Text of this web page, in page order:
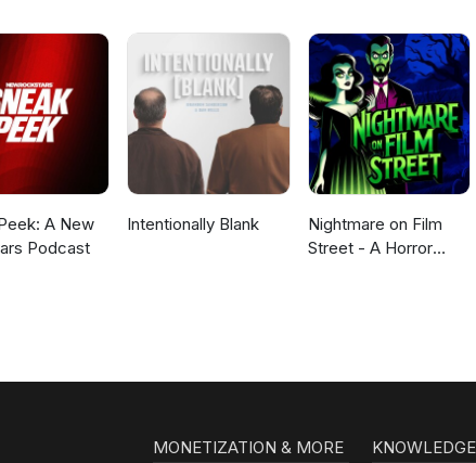
A New
Podcast
Intentionally Blank
Nightmare on Film
Street - A Horror
MONETIZATION & MORE